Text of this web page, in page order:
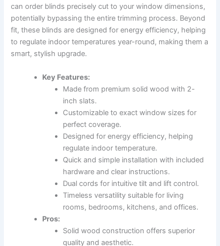
can order blinds precisely cut to your window dimensions,
potentially bypassing the entire trimming process. Beyond
fit, these blinds are designed for energy efficiency, helping
to regulate indoor temperatures year-round, making them a
smart, stylish upgrade.
Key Features:
Made from premium solid wood with 2-
inch slats.
Customizable to exact window sizes for
perfect coverage.
Designed for energy efficiency, helping
regulate indoor temperature.
Quick and simple installation with included
hardware and clear instructions.
Dual cords for intuitive tilt and lift control.
Timeless versatility suitable for living
rooms, bedrooms, kitchens, and offices.
Pros:
Solid wood construction offers superior
quality and aesthetic.